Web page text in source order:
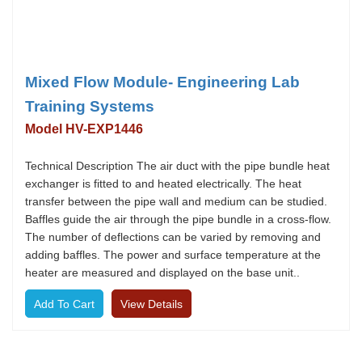
Mixed Flow Module- Engineering Lab
Training Systems
Model HV-EXP1446
Technical Description The air duct with the pipe bundle heat
exchanger is fitted to and heated electrically. The heat
transfer between the pipe wall and medium can be studied.
Baffles guide the air through the pipe bundle in a cross-flow.
The number of deflections can be varied by removing and
adding baffles. The power and surface temperature at the
heater are measured and displayed on the base unit..
View Details